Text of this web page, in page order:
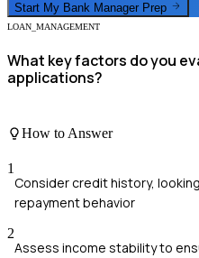
Start My Bank Manager Prep
LOAN_MANAGEMENT
What key factors do you
applications?
How to Answer
1
Consider credit history,
repayment behavior
2
Assess income stability to